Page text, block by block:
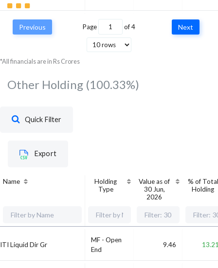
Bharti Airtel Ltd
Communication
Services
Bandhan Bank Ltd
Previous Page of 4 Next
*All financials are in Rs Crores
Other Holding (100.33%)
Quick Filter
Export
Name
Holding
Type
Value as of
30 Jun,
2026
% of Total
Holding
ITI Liquid Dir Gr
MF - Open
End
9.46